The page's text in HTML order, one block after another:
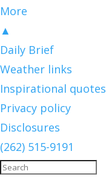
More
▲
Daily Brief
Weather links
Inspirational quotes
Privacy policy
Disclosures
(262) 515-9191